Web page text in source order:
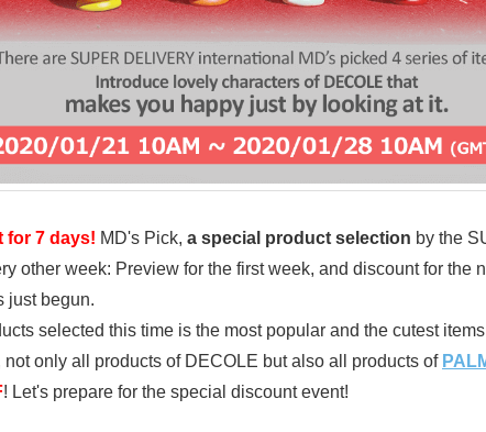
for 7 days! MD's Pick, a special product selection by the
other week: Preview for the first week, and discount for the
just begun.
selected this time is the most popular and the cutest
not only all products of DECOLE but also all products of
! Let's prepare for the special discount event!